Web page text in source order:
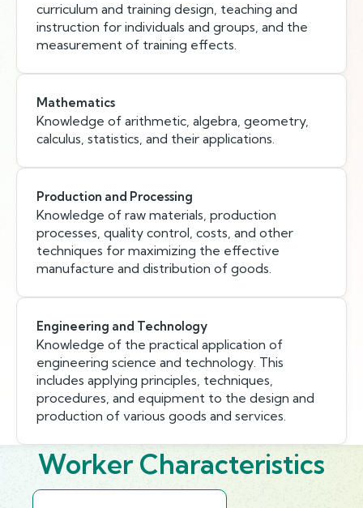
curriculum and training design, teaching and
instruction for individuals and groups, and the
measurement of training effects.
Mathematics
Knowledge of arithmetic, algebra, geometry,
calculus, statistics, and their applications.
Production and Processing
Knowledge of raw materials, production
processes, quality control, costs, and other
techniques for maximizing the effective
manufacture and distribution of goods.
Engineering and Technology
Knowledge of the practical application of
engineering science and technology. This
includes applying principles, techniques,
procedures, and equipment to the design and
production of various goods and services.
Worker Characteristics